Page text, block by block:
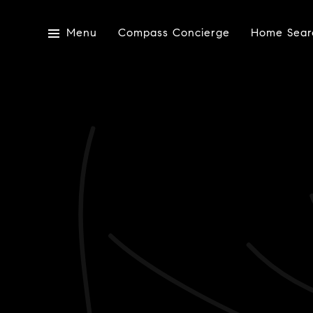
Menu Compass Concierge Home